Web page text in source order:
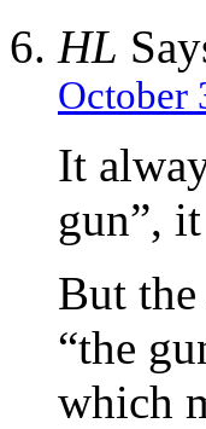
HL
October
It
gun”,
But the
“the
which